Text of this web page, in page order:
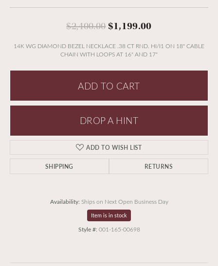
$2,400.00 $1,199.00Original price:
14K WG DIAMOND BEZEL NECKLACE .38 CT RND. HI/I1 ON 18" CABLE
CHAIN WITH LOOPS AT 16" AND 17"
ADD TO CART
DROP A HINT
ADD TO WISH LIST
SHIPPING RETURNS
Availability: Ships on Next Open Business Day
Item is in stock
Style #: 001-165-00698